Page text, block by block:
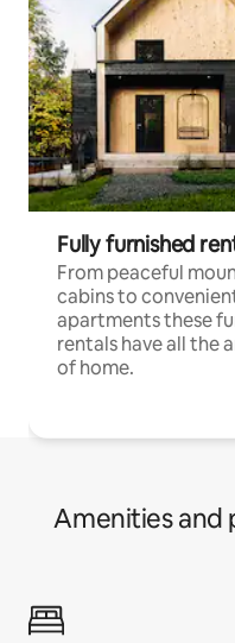
Fully furnished
From peaceful
cabins to
apartments these
rentals have all the
of home.
Amenities and